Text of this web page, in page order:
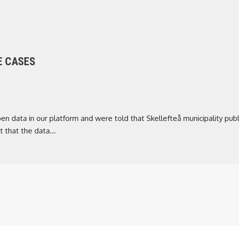
CASES
data in our platform and were told that Skellefteå municipality
that the data...